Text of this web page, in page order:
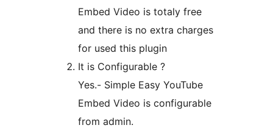
Embed Video is totaly free
and there is no extra charges
for used this plugin
It is Configurable ?
Yes.- Simple Easy YouTube
Embed Video is configurable
from admin.